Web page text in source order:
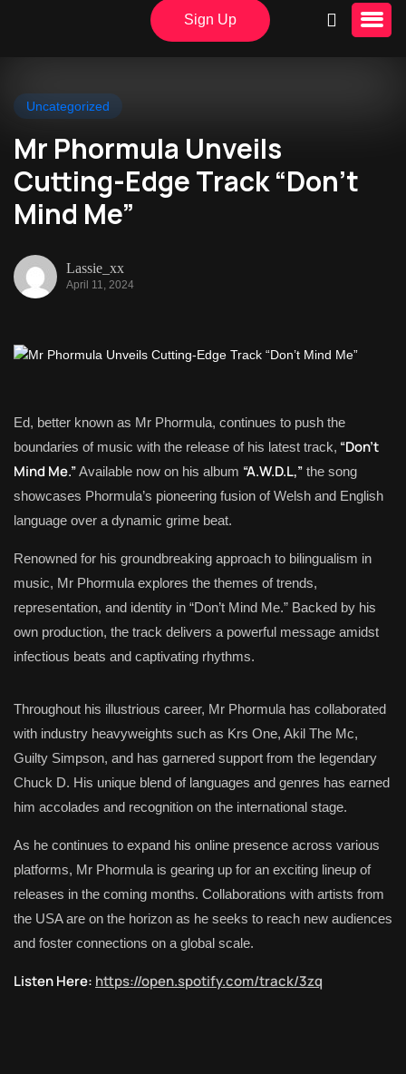
Sign Up
Uncategorized
Mr Phormula Unveils
Cutting-Edge Track “Don’t
Mind Me”
Lassie_xx
April 11, 2024
Ed, better known as Mr Phormula, continues to push the
boundaries of music with the release of his latest track, “Don’t
Mind Me.”Available now on his album “A.W.D.L,” the song
showcases Phormula’s pioneering fusion of Welsh and English
language over a dynamic grime beat.
Renowned for his groundbreaking approach to bilingualism in
music, Mr Phormula explores the themes of trends,
representation, and identity in “Don’t Mind Me.” Backed by his
own production, the track delivers a powerful message amidst
infectious beats and captivating rhythms.
Throughout his illustrious career, Mr Phormula has collaborated
with industry heavyweights such as Krs One, Akil The Mc,
Guilty Simpson, and has garnered support from the legendary
Chuck D. His unique blend of languages and genres has earned
him accolades and recognition on the international stage.
As he continues to expand his online presence across various
platforms, Mr Phormula is gearing up for an exciting lineup of
releases in the coming months. Collaborations with artists from
the USA are on the horizon as he seeks to reach new audiences
and foster connections on a global scale.
Listen Here: https://open.spotify.com/track/3zq